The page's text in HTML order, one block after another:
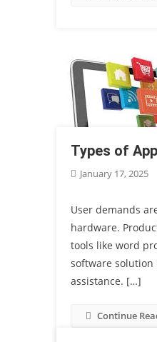
Types of
January 17, 2025
User demands
hardware.
tools like word
software
assistance. […]
Continue